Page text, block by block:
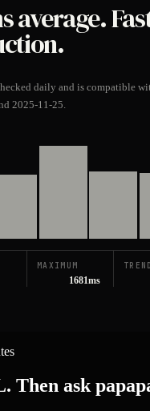
average.
daily and is compatible
2025-11-25.
MAXIMUM
1681ms
TREND
Then ask